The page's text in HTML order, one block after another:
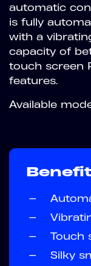
automatic
is fully
with a
capacity of
touch screen
features.
Available
—
—
—
Touch
—
Silky